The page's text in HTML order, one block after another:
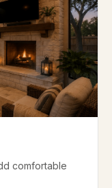
comfortable